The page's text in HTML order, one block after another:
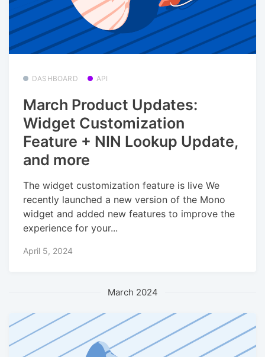
DASHBOARD API
March Product Updates:
Widget Customization
Feature + NIN Lookup Update,
and more
The widget customization feature is live We
recently launched a new version of the Mono
widget and added new features to improve the
experience for your...
April 5, 2024
March 2024